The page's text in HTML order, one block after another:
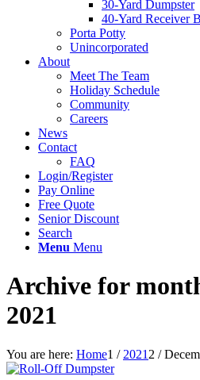
30-Yard Dumpster
40-Yard Receiver
Porta Potty
Unincorporated
About
Meet The Team
Holiday Schedule
Community
Careers
News
Contact
FAQ
Login/Register
Pay Online
Free Quote
Senior Discount
Search
Menu Menu
Archive for
2021
You are here: Home1 / 2021 2 /